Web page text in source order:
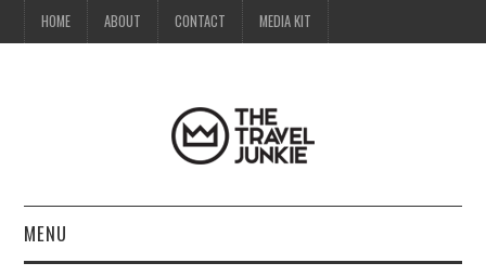
HOME ABOUT CONTACT MEDIA KIT
MENU